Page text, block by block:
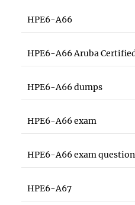
HPE6-A66
HPE6-A66 Aruba
HPE6-A66 dumps
HPE6-A66 exam
HPE6-A66 exam
HPE6-A67